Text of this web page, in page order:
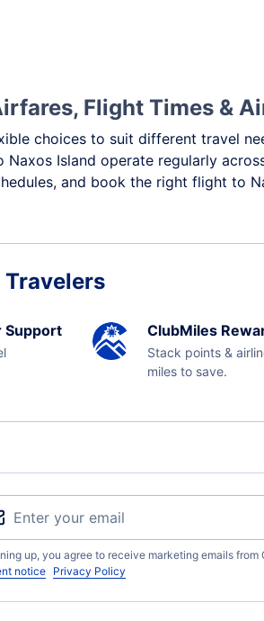
Flight Times &
choices to suit different travel
Island operate regularly
and book the right flight to
Support ClubMiles
Stack points &
miles to save.
up, you agree to receive marketing emails from
notice Privacy Policy